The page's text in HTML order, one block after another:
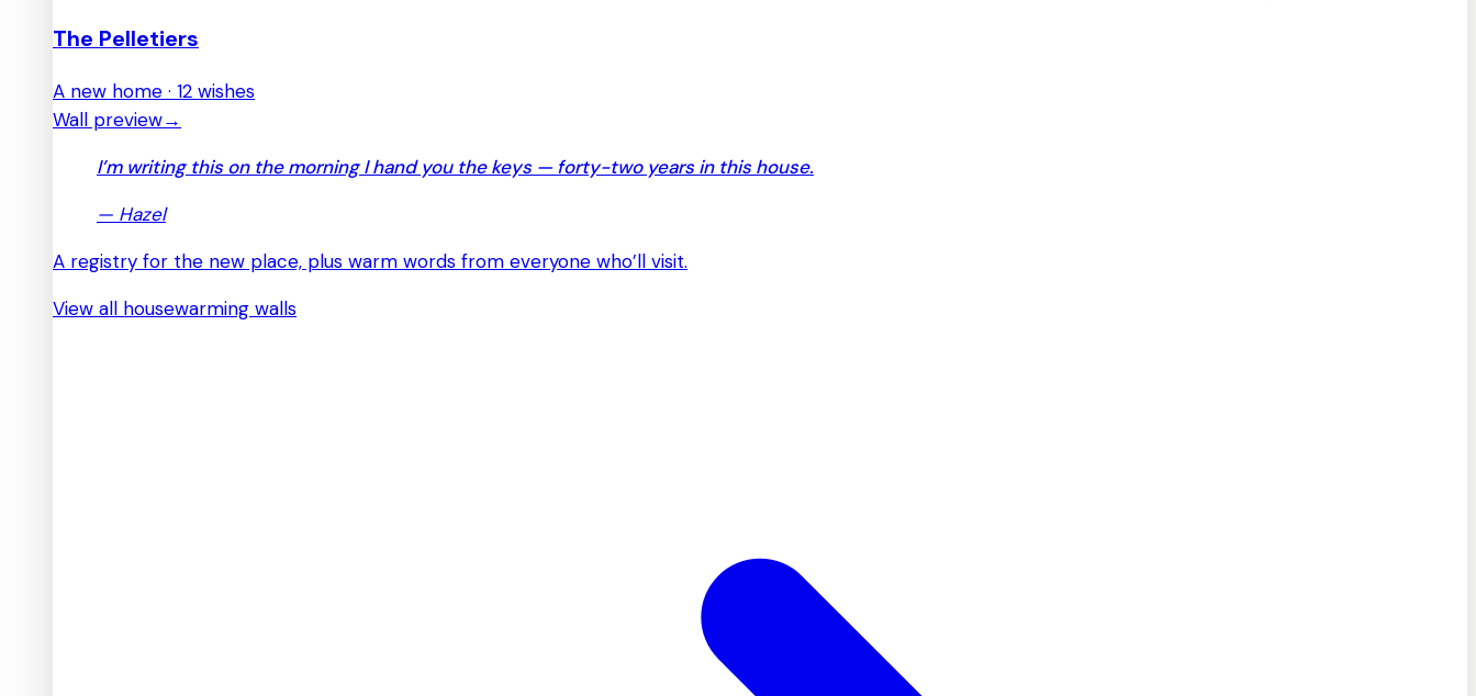
The Pelletiers
A new home · 12 wishes
Wall preview→
I’m writing this on the morning I hand you the keys — forty-two years in this house.
— Hazel
A registry for the new place, plus warm words from everyone who’ll visit.
View all housewarming walls